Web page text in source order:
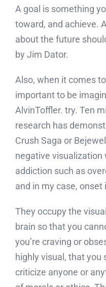
A goal is something
toward, and achieve.
about the future
by Jim Dator.
Also, when it comes
important to be
AlvinToffler. try. Ten
research has
Crush Saga or
negative
addiction such as
and in my case, onset
They occupy the
brain so that you
you’re craving or
highly visual, that you
criticize anyone or